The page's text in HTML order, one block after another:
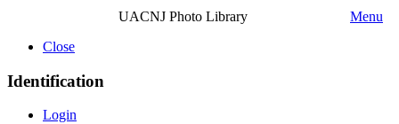
UACNJ Photo Library
Menu
Close
Identification
Login